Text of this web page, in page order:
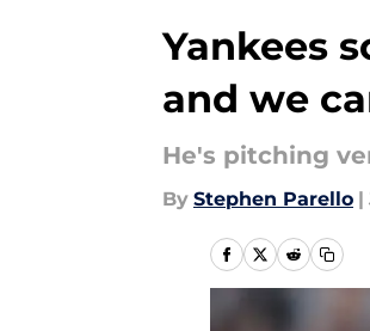
Yankees
and we
He's pitching
By Stephen Parello |